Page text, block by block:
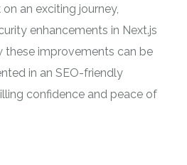
an exciting journey,
enhancements in Next.js
these improvements can be
in an SEO-friendly
confidence and peace of